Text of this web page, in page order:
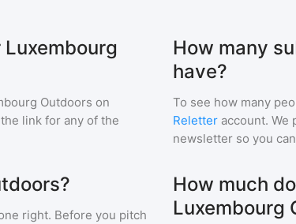
Outdoors on
link for any of the
How many
have?
To see how many
Reletter account. We
newsletter so you
right. Before you pitch
How much
Luxembourg